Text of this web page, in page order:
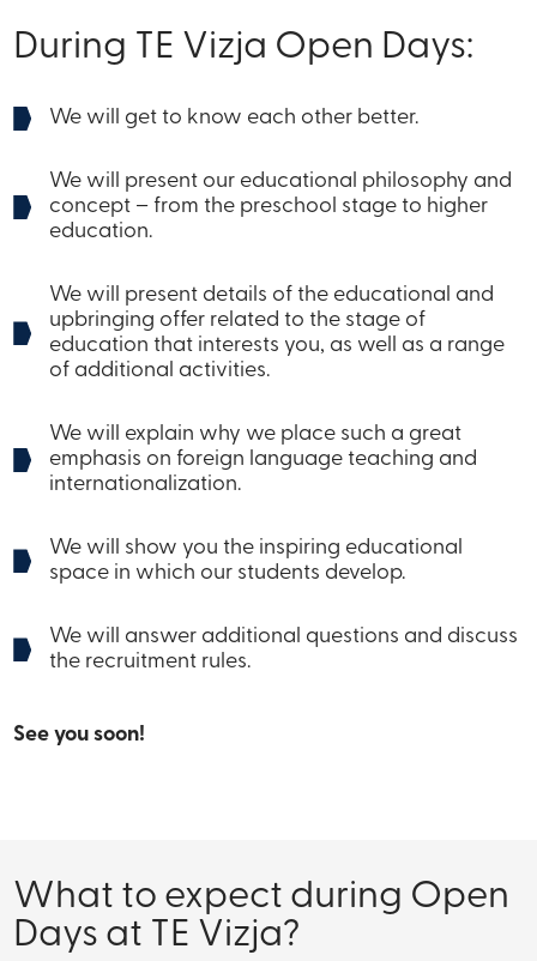
During TE Vizja Open Days:
We will get to know each other better.
We will present our educational philosophy and
concept – from the preschool stage to higher
education.
We will present details of the educational and
upbringing offer related to the stage of
education that interests you, as well as a range
of additional activities.
We will explain why we place such a great
emphasis on foreign language teaching and
internationalization.
We will show you the inspiring educational
space in which our students develop.
We will answer additional questions and discuss
the recruitment rules.
See you soon!
What to expect during Open
Days at TE Vizja?